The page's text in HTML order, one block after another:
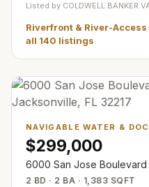
Listed by COLDWELL BANKER
Riverfront & River-
all 140 listings
NAVIGABLE WATER &
$299,000
6000 San Jose Boulevard
2 BD · 2 BA · 1,383 SQFT